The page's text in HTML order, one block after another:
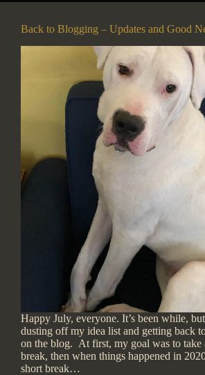
Back to Blogging – Updates and Good
Happy July, everyone. It’s been while,
dusting off my idea list and getting back
on the blog. At first, my goal was to take
break, then when things happened in
short break…